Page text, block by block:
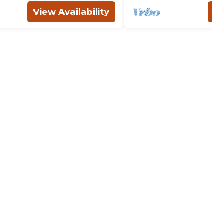
View Availability